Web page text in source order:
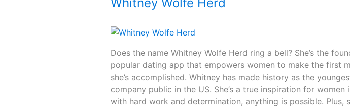
Does the name Whitney Wolfe Herd ring a bell? She’s the
popular dating app that empowers women to make the first
she’s accomplished. Whitney has made history as the
company public in the US. She’s a true inspiration for women
with hard work and determination, anything is possible. Plus,